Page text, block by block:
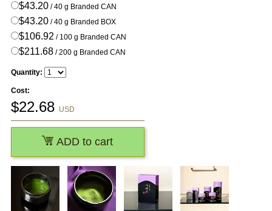
$43.20/ 40 g Branded CAN
$43.20/ 40 g Branded BOX
$106.92/ 100 g Branded CAN
$211.68/ 200 g Branded CAN
Quantity:
Cost:
$22.68 USD
ADD to cart